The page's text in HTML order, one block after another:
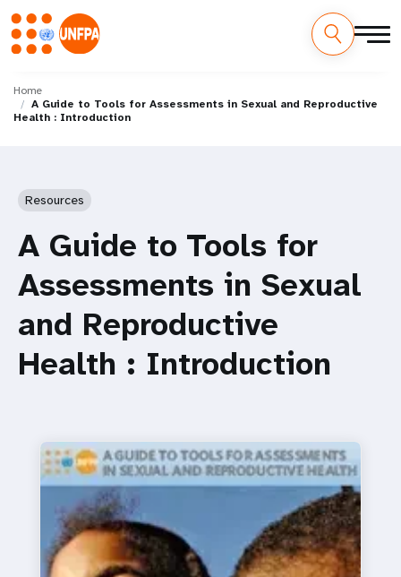
main
content
M
a
Home
A Guide to Tools for Assessments in Sexual and Reproductive
Health : Introduction
Resources
A Guide to Tools for
Assessments in Sexual
and Reproductive
Health : Introduction